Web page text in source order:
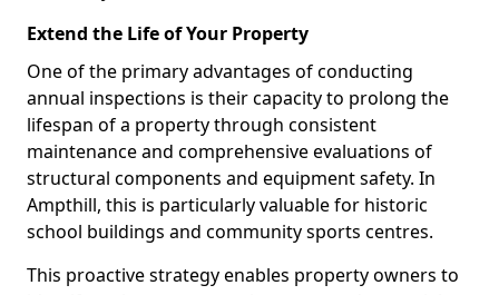
Extend the Life of Your Property
One of the primary advantages of conducting
annual inspections is their capacity to prolong the
lifespan of a property through consistent
maintenance and comprehensive evaluations of
structural components and equipment safety. In
Ampthill, this is particularly valuable for historic
school buildings and community sports centres.
This proactive strategy enables property owners to